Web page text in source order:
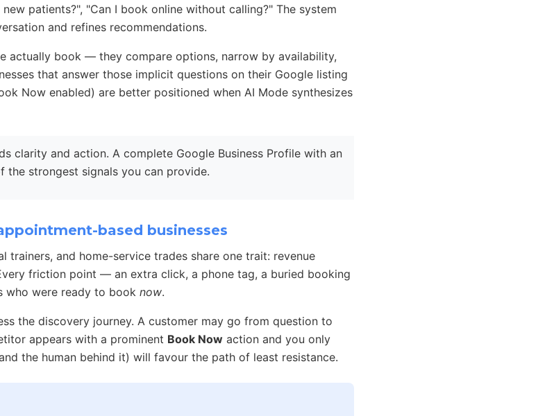
patients?", "Can I book online without calling?" The system
and refines recommendations.
actually book — they compare options, narrow by availability,
that answer those implicit questions on their Google listing
Now enabled) are better positioned when AI Mode synthesizes
clarity and action. A complete Google Business Profile with an
strongest signals you can provide.
based businesses
trainers, and home-service trades share one trait: revenue
friction point — an extra click, a phone tag, a buried booking
who were ready to book now.
the discovery journey. A customer may go from question to
appears with a prominent Book Now action and you only
the human behind it) will favour the path of least resistance.